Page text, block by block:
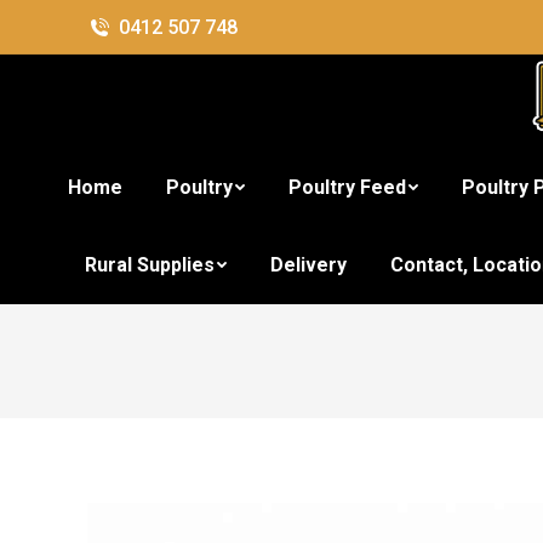
0412 507 748
Home Poultry Poultry Feed Poultry
Rural Supplies Delivery Contact,